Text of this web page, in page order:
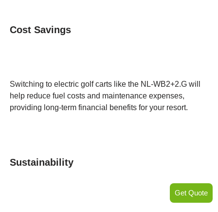
Cost Savings
Switching to electric golf carts like the NL-WB2+2.G will
help reduce fuel costs and maintenance expenses,
providing long-term financial benefits for your resort.
Sustainability
Get Quote